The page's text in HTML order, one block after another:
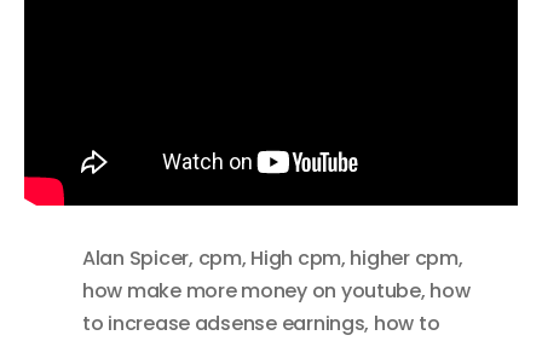
Alan Spicer, cpm, High cpm, higher cpm,
how make more money on youtube, how
to increase adsense earnings, how to